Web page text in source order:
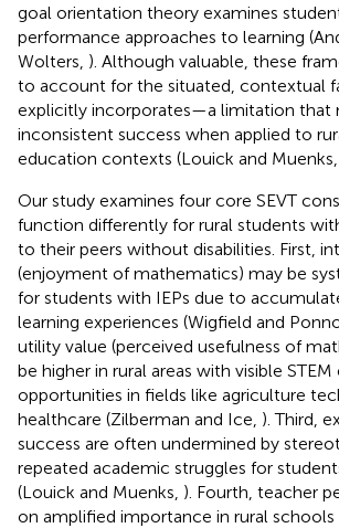
goal orientation theory examines
performance approaches to learning
Wolters, ). Although valuable, these
to account for the situated, contextual
explicitly incorporates—a limitation that
inconsistent success when applied to
education contexts (Louick and Muenks,
Our study examines four core SEVT
function differently for rural students
to their peers without disabilities. First,
(enjoyment of mathematics) may be
for students with IEPs due to
learning experiences (Wigfield and
utility value (perceived usefulness of
be higher in rural areas with visible
opportunities in fields like agriculture
healthcare (Zilberman and Ice, ). Third,
success are often undermined by
repeated academic struggles for
(Louick and Muenks, ). Fourth, teacher
on amplified importance in rural